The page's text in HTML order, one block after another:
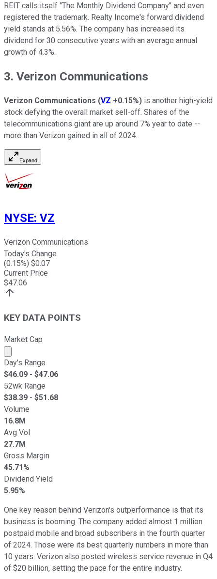
REIT calls itself "The Monthly Dividend Company" and even
registered the trademark. Realty Income's forward dividend
yield stands at 5.56%. The company has increased its
dividend for 30 consecutive years with an average annual
growth of 4.3%.
3. Verizon Communications
Verizon Communications (VZ +0.15%) is another high-yield
stock defying the overall market sell-off. Shares of the
telecommunications giant are up around 7% year to date --
more than Verizon gained in all of 2024.
Expand
NYSE: VZ
Verizon Communications
Today's Change
(0.15%) $0.07
Current Price
$47.06
KEY DATA POINTS
Market Cap
Market cap calculated using publicly traded shares
Day's Range
$46.09 - $47.06
52wk Range
$38.39 - $51.68
Volume
16.8M
Avg Vol
27.7M
Gross Margin
45.71%
Dividend Yield
5.95%
One key reason behind Verizon's outperformance is that its
business is booming. The company added almost 1 million
postpaid mobile and broad subscribers in the fourth quarter
of 2024. Those were its best quarterly numbers in more than
10 years. Verizon also posted wireless service revenue in Q4
of $20 billion, setting the pace for the entire industry.